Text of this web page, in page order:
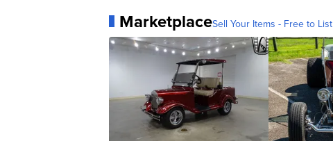
MarketplaceSell Your Items - Free to List